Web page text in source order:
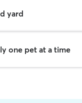
yard
one pet at a time